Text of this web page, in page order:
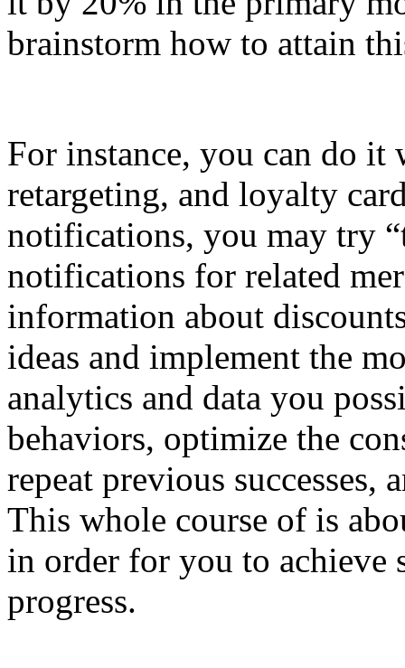
brainstorm how to attain
For instance, you can do
retargeting, and loyalty
notifications, you may try
notifications for related
information about
ideas and implement the
analytics and data you
behaviors, optimize the
repeat previous
This whole course of is
in order for you to achieve
progress.